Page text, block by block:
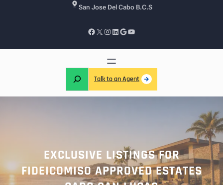
San Jose Del Cabo B.C.S
Talk to an Agent
EXCLUSIVE LISTINGS FOR
FIDEICOMISO APPROVED ESTATES